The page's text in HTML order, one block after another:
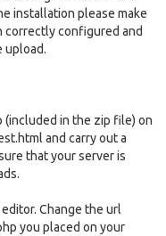
installation please make
correctly configured and
upload.
(included in the zip file) on
and carry out a
that your server is
Change the url
you placed on your